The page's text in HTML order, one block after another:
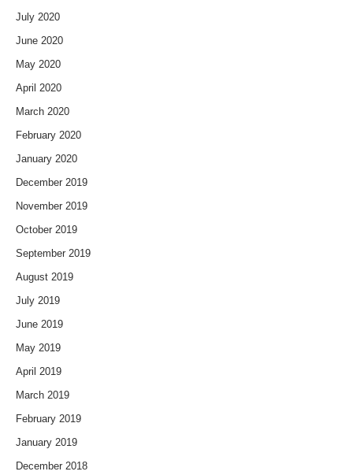
July 2020
June 2020
May 2020
April 2020
March 2020
February 2020
January 2020
December 2019
November 2019
October 2019
September 2019
August 2019
July 2019
June 2019
May 2019
April 2019
March 2019
February 2019
January 2019
December 2018